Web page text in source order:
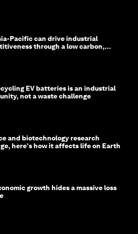
Pacific can drive industrial
through a low carbon,
EV batteries is an industrial
not a waste challenge
and biotechnology research
here's how it affects life on Earth
growth hides a massive loss